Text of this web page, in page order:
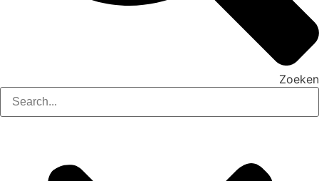
Zoeken